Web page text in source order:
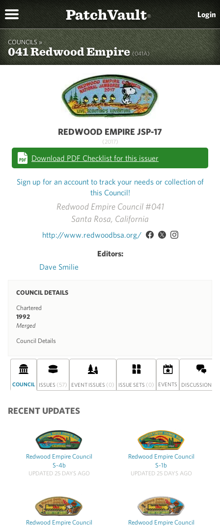
PatchVault® Login
COUNCILS »
041 Redwood Empire(041A)
Redwood Empire Council #041
Santa Rosa, California
http://www.redwoodbsa.org/
Editors:
Dave Smilie
COUNCIL DETAILS
Chartered
1992
Merged
Council Details
REDWOOD EMPIRE JSP-17
(2017)
Download PDF Checklist for this issuer
Sign up for an account to track your needs or collection of
this Council!
COUNCIL ISSUES (57) EVENT ISSUES (0) ISSUE SETS (0) EVENTS DISCUSSION
RECENT UPDATES
Redwood Empire Council
S-4b
UPDATED 25 DAYS AGO
Redwood Empire Council
S-1b
UPDATED 25 DAYS AGO
Redwood Empire Council
Redwood Empire Council